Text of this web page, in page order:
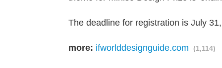
The deadline for registration is July
more: ifworlddesignguide.com (1,114)